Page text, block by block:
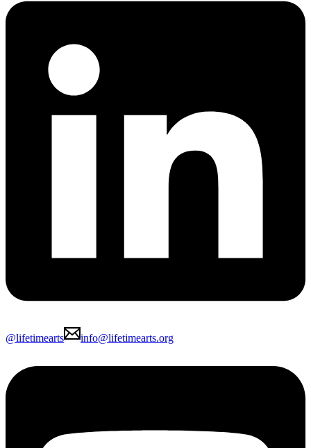
@lifetimearts info@lifetimearts.org